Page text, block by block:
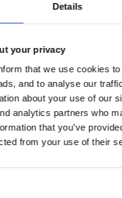
Details
your privacy
that we use cookies
and to analyse our
about your use of our
analytics partners who
that you’ve
from your use of their
& Webinars